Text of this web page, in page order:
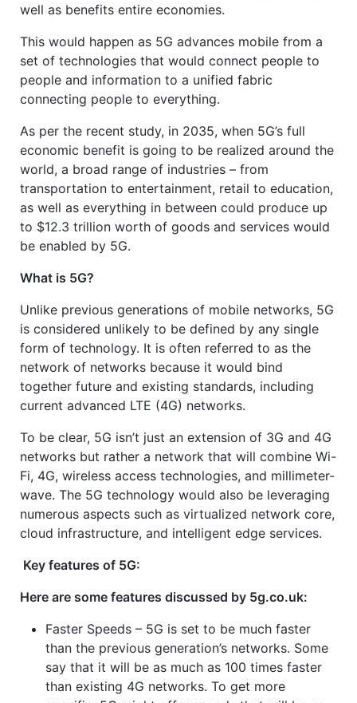
well as benefits entire economies.
This would happen as 5G advances mobile from a
set of technologies that would connect people to
people and information to a unified fabric
connecting people to everything.
As per the recent study, in 2035, when 5G’s full
economic benefit is going to be realized around the
world, a broad range of industries – from
transportation to entertainment, retail to education,
as well as everything in between could produce up
to $12.3 trillion worth of goods and services would
be enabled by 5G.
What is 5G?
Unlike previous generations of mobile networks, 5G
is considered unlikely to be defined by any single
form of technology. It is often referred to as the
network of networks because it would bind
together future and existing standards, including
current advanced LTE (4G) networks.
To be clear, 5G isn’t just an extension of 3G and 4G
networks but rather a network that will combine Wi-
Fi, 4G, wireless access technologies, and millimeter-
wave. The 5G technology would also be leveraging
numerous aspects such as virtualized network core,
cloud infrastructure, and intelligent edge services.
Key features of 5G:
Here are some features discussed by 5g.co.uk:
Faster Speeds – 5G is set to be much faster
than the previous generation’s networks. Some
say that it will be as much as 100 times faster
than existing 4G networks. To get more